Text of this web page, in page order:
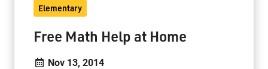
2135 Sills Street
Thunder Bay, Ontario P7E 5T2
Elementary
Free Math Help at Home
Nov 13, 2014